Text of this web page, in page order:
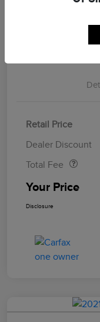
No
Retail Price
Dealer Discount
Total Fee
Your Price
Disclosure